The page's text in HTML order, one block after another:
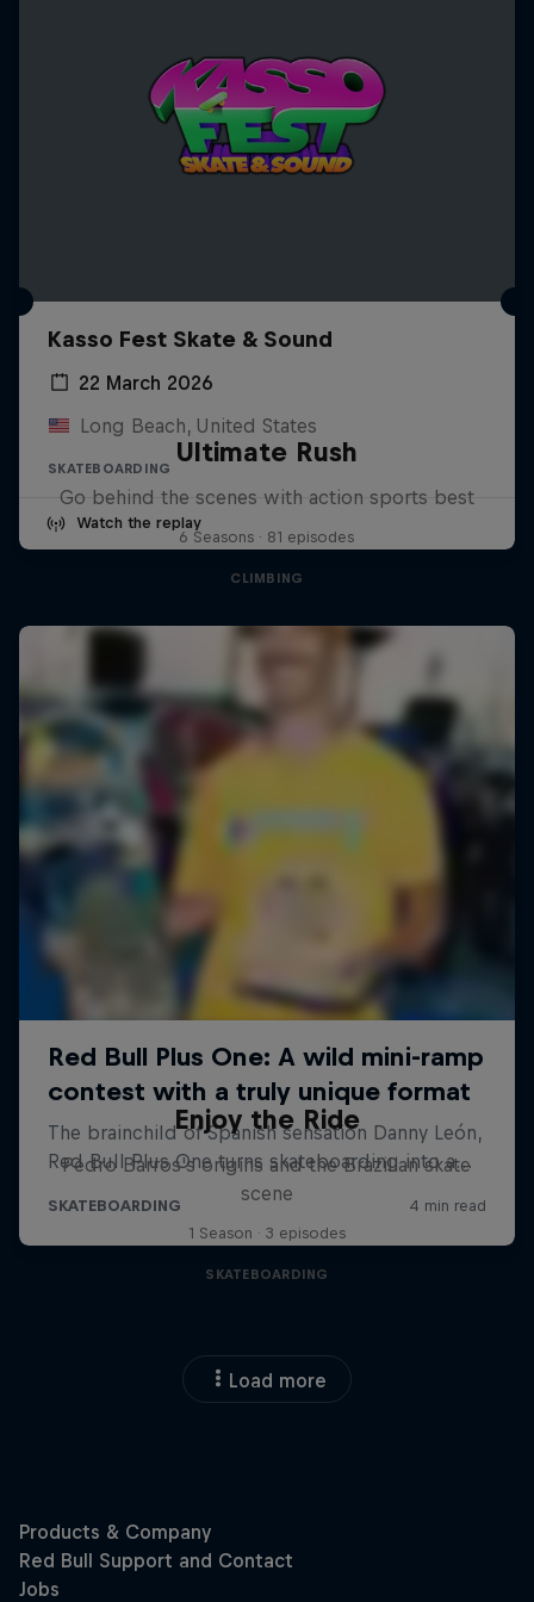
Kasso Fest Skate & Sound
22 March 2026
Long Beach, United States
SKATEBOARDING
Watch the replay
Ultimate Rush
Go behind the scenes with action sports best
6 Seasons · 81 episodes
CLIMBING
Enjoy the Ride
Pedro Barros's origins and the Brazilian skate
scene
1 Season · 3 episodes
SKATEBOARDING
Load more